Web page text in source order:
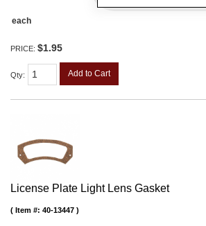
each
PRICE: $1.95
Qty: Add to Cart
License Plate Light Lens Gasket
Item #: 40-13447